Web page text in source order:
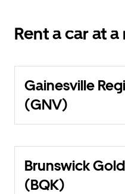
Rent a car at
Gainesville
(GNV)
Brunswick
(BQK)